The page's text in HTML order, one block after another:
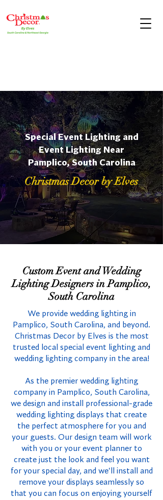
Special Event Lighting and
Event Lighting Near
Pamplico, South Carolina
Christmas Decor by Elves
Custom Event and Wedding
Lighting Designers in Pamplico,
South Carolina
We provide wedding lighting in
Pamplico, South Carolina, and beyond.
Christmas Decor by Elves is the most
trusted local special event lighting and
wedding lighting company in the area!
As the premier wedding lighting
company in Pamplico, South Carolina,
we design and install professional-grade
wedding lighting displays that create
the perfect atmosphere for you and
your guests. Our design team will work
with you or your event planner to
create just the look and feel you want
for your special day, and we'll install and
remove your displays seamlessly so
that you can focus on enjoying yourself